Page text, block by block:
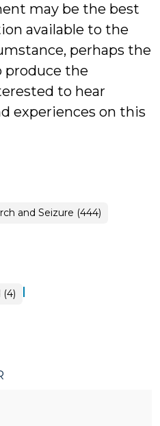
may be the best
available to the
perhaps the
produce the
to hear
experiences on this
and Seizure (444)
(4) |